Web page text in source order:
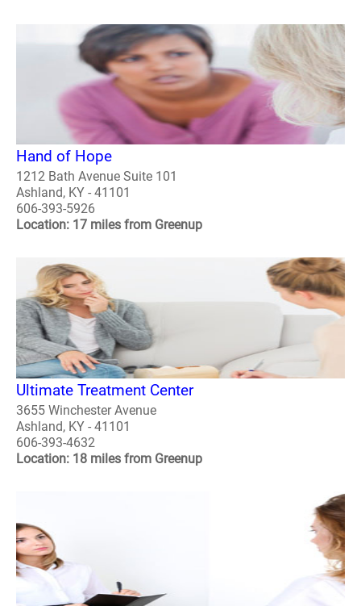
Hand of Hope
1212 Bath Avenue Suite 101
Ashland, KY - 41101
606-393-5926
Location: 17 miles from Greenup
Ultimate Treatment Center
3655 Winchester Avenue
Ashland, KY - 41101
606-393-4632
Location: 18 miles from Greenup